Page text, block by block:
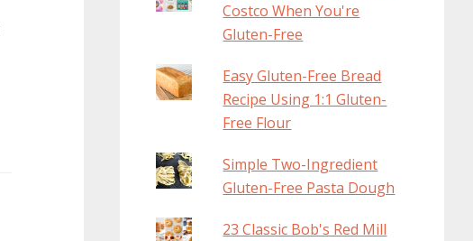
Costco When You're
Gluten-Free
Easy Gluten-Free Bread
Recipe Using 1:1 Gluten-
Free Flour
Simple Two-Ingredient
Gluten-Free Pasta Dough
23 Classic Bob's Red Mill